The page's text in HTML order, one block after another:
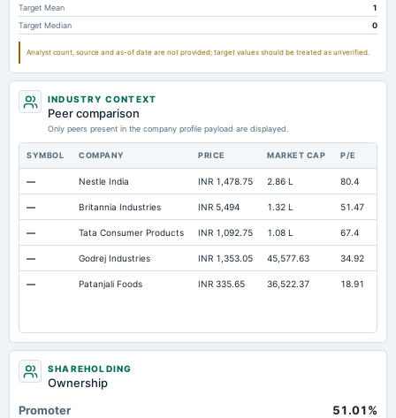
Prepaid Expenses 54.14
Property/Plant/Equipment Total-Gross
Notes Payable/Short Term Debt
Minority Interest Not available 0 55.06
Target Mean
1
Target Median
0
Analyst count, source and as-of date are not provided; target values should be treated as unverified.
INDUSTRY CONTEXT
Peer comparison
Only peers present in the company profile payload are displayed.
SYMBOL COMPANY PRICE MARKET CAP P/E
— Nestle India INR 1,478.75 2.86 L 80.4
— Britannia Industries INR 5,494 1.32 L 51.47
— Tata Consumer Products INR 1,092.75 1.08 L 67.4
— Godrej Industries INR 1,353.05 45,577.63 34.92
— Patanjali Foods INR 335.65 36,522.37 18.91
SHAREHOLDING
Ownership
Promoter
51.01%